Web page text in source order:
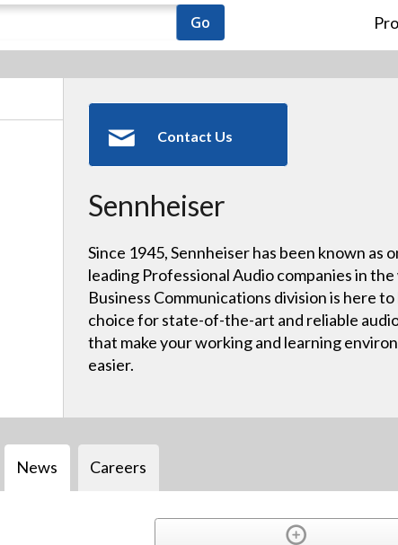
Contact Us
Sennheiser
Since 1945, Sennheiser has been known as
leading Professional Audio companies in
Business Communications division is here
choice for state-of-the-art and reliable
that make your working and learning
easier.
News Careers